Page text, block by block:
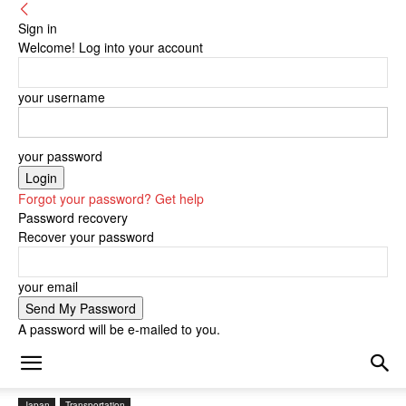
Sign in
Welcome! Log into your account
your username
your password
Forgot your password? Get help
Password recovery
Recover your password
your email
A password will be e-mailed to you.